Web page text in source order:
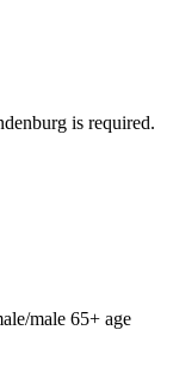
is required.
male 65+ age